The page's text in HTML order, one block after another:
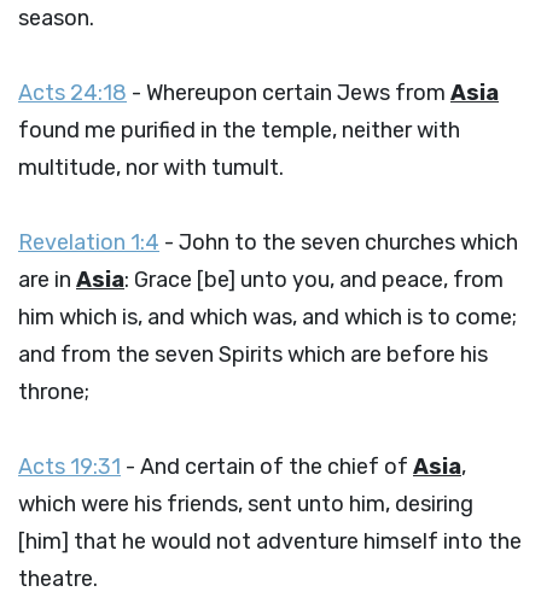
season.
Acts 24:18 - Whereupon certain Jews from Asia
found me purified in the temple, neither with
multitude, nor with tumult.
Revelation 1:4 - John to the seven churches which
are in Asia: Grace [be] unto you, and peace, from
him which is, and which was, and which is to come;
and from the seven Spirits which are before his
throne;
Acts 19:31 - And certain of the chief of Asia,
which were his friends, sent unto him, desiring
[him] that he would not adventure himself into the
theatre.